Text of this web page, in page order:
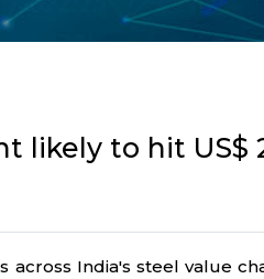
likely to hit US$
India's steel value